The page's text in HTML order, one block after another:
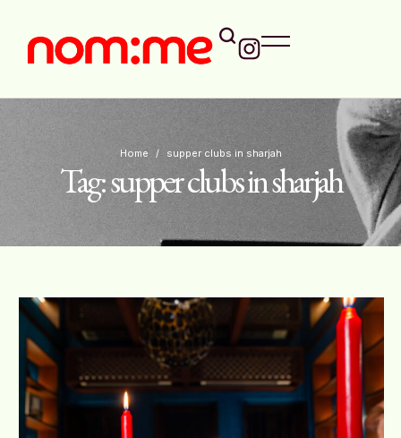
Home / supper clubs in sharjah
Tag:supper clubs in sharjah